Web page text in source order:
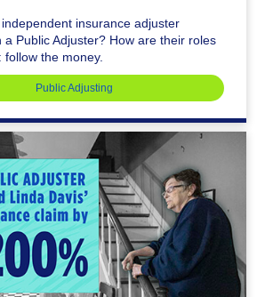
insurance adjuster
a Public Adjuster? How are their roles
the money.
Public Adjusting